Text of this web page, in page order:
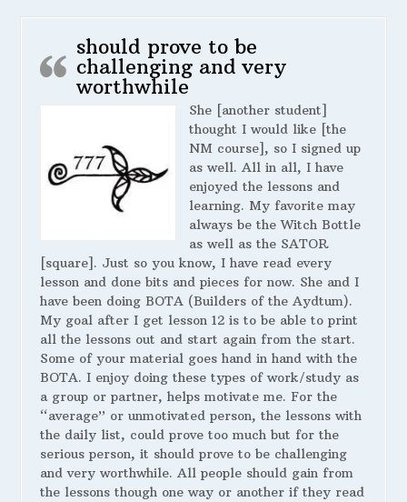
should prove to be
challenging and very
worthwhile
She [another student]
thought I would like [the
NM course], so I signed up
as well. All in all, I have
enjoyed the lessons and
learning. My favorite may
always be the Witch Bottle
as well as the SATOR
[square]. Just so you know, I have read every
lesson and done bits and pieces for now. She and I
have been doing BOTA (Builders of the Aydtum).
My goal after I get lesson 12 is to be able to print
all the lessons out and start again from the start.
Some of your material goes hand in hand with the
BOTA. I enjoy doing these types of work/study as
a group or partner, helps motivate me. For the
“average” or unmotivated person, the lessons with
the daily list, could prove too much but for the
serious person, it should prove to be challenging
and very worthwhile. All people should gain from
the lessons though one way or another if they read